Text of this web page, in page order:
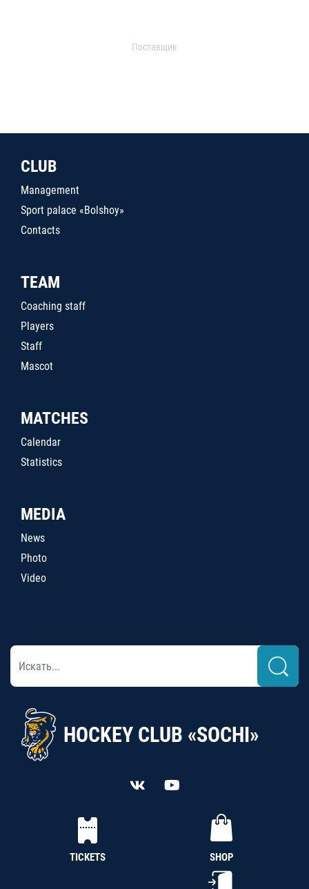
Поставщик
CLUB
Management
Sport palace «Bolshoy»
Contacts
TEAM
Coaching staff
Players
Staff
Mascot
MATCHES
Calendar
Statistics
MEDIA
News
Photo
Video
HOCKEY CLUB «SOCHI»
TICKETS SHOP